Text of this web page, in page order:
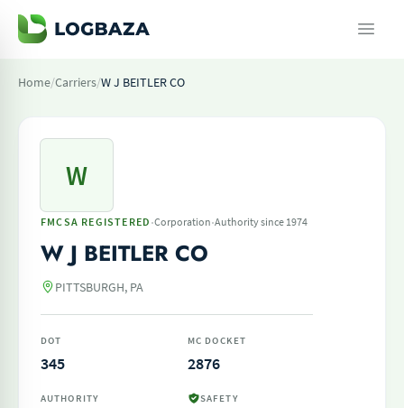
Home/Carriers/W J BEITLER CO
W
FMCSA REGISTERED ·Corporation·Authority since 1974
W J BEITLER CO
PITTSBURGH, PA
DOT
345
MC DOCKET
2876
AUTHORITY SAFETY